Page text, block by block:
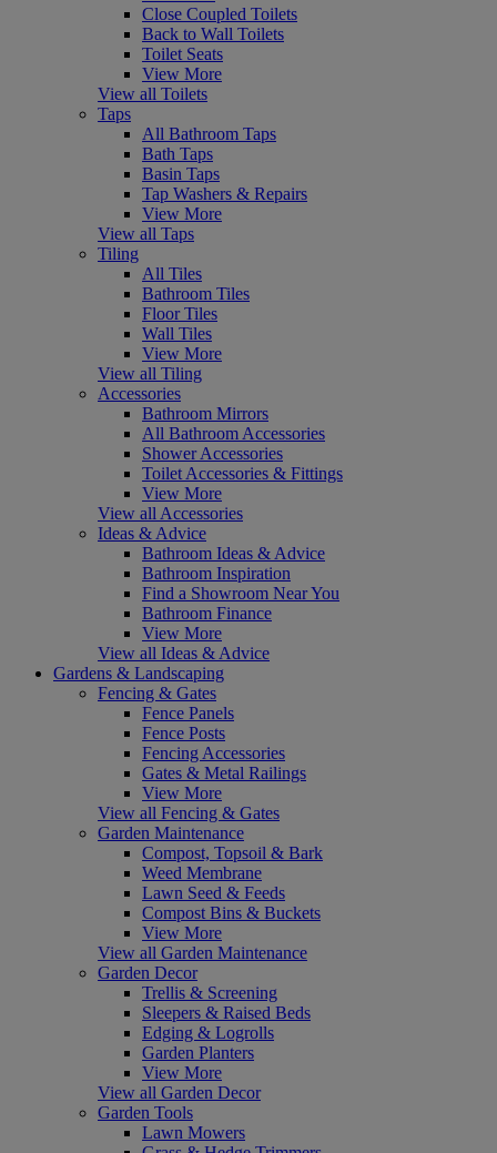
Close Coupled Toilets
Back to Wall Toilets
Toilet Seats
View More
View all Toilets
Taps
All Bathroom Taps
Bath Taps
Basin Taps
Tap Washers & Repairs
View More
View all Taps
Tiling
All Tiles
Bathroom Tiles
Floor Tiles
Wall Tiles
View More
View all Tiling
Accessories
Bathroom Mirrors
All Bathroom Accessories
Shower Accessories
Toilet Accessories & Fittings
View More
View all Accessories
Ideas & Advice
Bathroom Ideas & Advice
Bathroom Inspiration
Find a Showroom Near You
Bathroom Finance
View More
View all Ideas & Advice
Gardens & Landscaping
Fencing & Gates
Fence Panels
Fence Posts
Fencing Accessories
Gates & Metal Railings
View More
View all Fencing & Gates
Garden Maintenance
Compost, Topsoil & Bark
Weed Membrane
Lawn Seed & Feeds
Compost Bins & Buckets
View More
View all Garden Maintenance
Garden Decor
Trellis & Screening
Sleepers & Raised Beds
Edging & Logrolls
Garden Planters
View More
View all Garden Decor
Garden Tools
Lawn Mowers